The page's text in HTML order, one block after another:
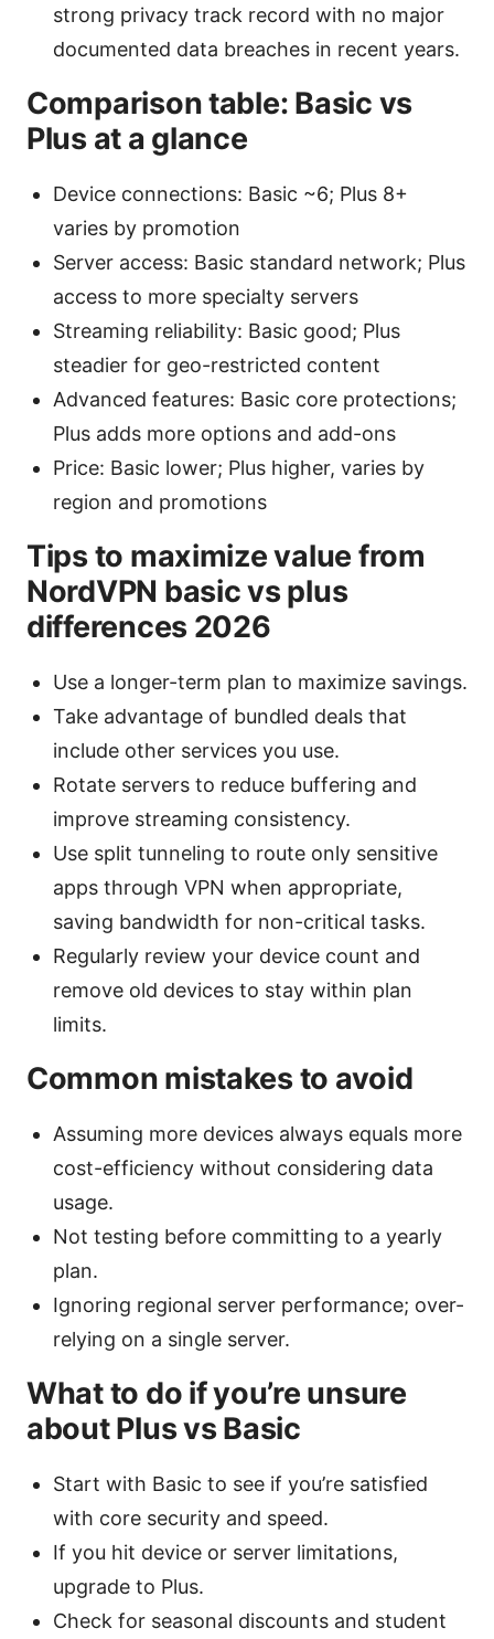
strong privacy track record with no major
documented data breaches in recent years.
Comparison table: Basic vs
Plus at a glance
Device connections: Basic ~6; Plus 8+
varies by promotion
Server access: Basic standard network; Plus
access to more specialty servers
Streaming reliability: Basic good; Plus
steadier for geo-restricted content
Advanced features: Basic core protections;
Plus adds more options and add-ons
Price: Basic lower; Plus higher, varies by
region and promotions
Tips to maximize value from
NordVPN basic vs plus
differences 2026
Use a longer-term plan to maximize savings.
Take advantage of bundled deals that
include other services you use.
Rotate servers to reduce buffering and
improve streaming consistency.
Use split tunneling to route only sensitive
apps through VPN when appropriate,
saving bandwidth for non-critical tasks.
Regularly review your device count and
remove old devices to stay within plan
limits.
Common mistakes to avoid
Assuming more devices always equals more
cost-efficiency without considering data
usage.
Not testing before committing to a yearly
plan.
Ignoring regional server performance; over-
relying on a single server.
What to do if you’re unsure
about Plus vs Basic
Start with Basic to see if you’re satisfied
with core security and speed.
If you hit device or server limitations,
upgrade to Plus.
Check for seasonal discounts and student